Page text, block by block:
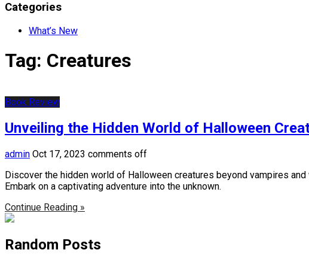
Categories
What’s New
Tag: Creatures
Book Review
Unveiling the Hidden World of Halloween
admin Oct 17, 2023 comments off
Discover the hidden world of Halloween creatures beyond vampires
Embark on a captivating adventure into the unknown.
Continue Reading »
Random Posts